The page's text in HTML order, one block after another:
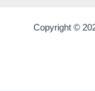
Copyright ©